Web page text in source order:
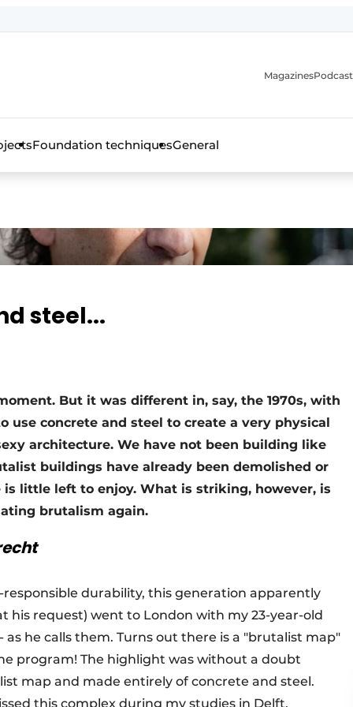
the trade magazine for the concrete and steel
Magazines
Foundation techniquesGeneral
steel...
But it was different in, say, the 1970s, with
concrete and steel to create a very physical
architecture. We have not been building like
buildings have already been demolished or
little left to enjoy. What is striking, however, is
brutalism again.
durability, this generation apparently
his request) went to London with my 23-year-old
he calls them. Turns out there is a "brutalist map"
program! The highlight was without a doubt
map and made entirely of concrete and steel.
this complex during my studies in Delft,